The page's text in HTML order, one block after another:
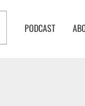
PODCAST